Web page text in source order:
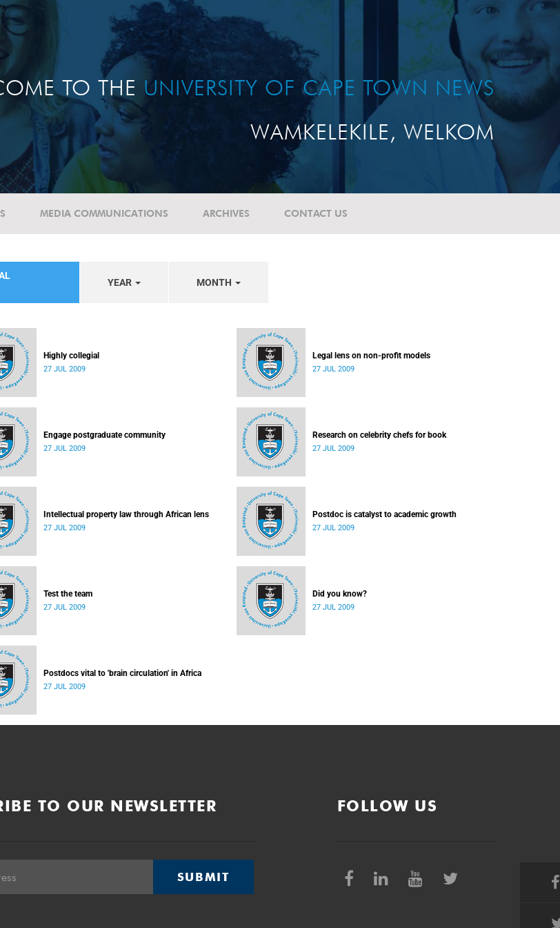
TO THE UNIVERSITY OF CAPE TOWN NEWS
WAMKELEKILE, WELKOM
MEDIA COMMUNICATIONS ARCHIVES CONTACT US
YEAR MONTH
Highly collegial
27 JUL 2009
Legal lens on non-profit models
27 JUL 2009
Engage postgraduate community
27 JUL 2009
Research on celebrity chefs for book
27 JUL 2009
Intellectual property law through African lens
27 JUL 2009
Postdoc is catalyst to academic growth
27 JUL 2009
Test the team
27 JUL 2009
Did you know?
27 JUL 2009
Postdocs vital to 'brain circulation' in Africa
27 JUL 2009
TO OUR NEWSLETTER
SUBMIT
FOLLOW US